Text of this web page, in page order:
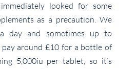
looked for some
as a precaution. We
day and sometimes up to
around £10 for a bottle of
5,000iu per tablet, so it’s